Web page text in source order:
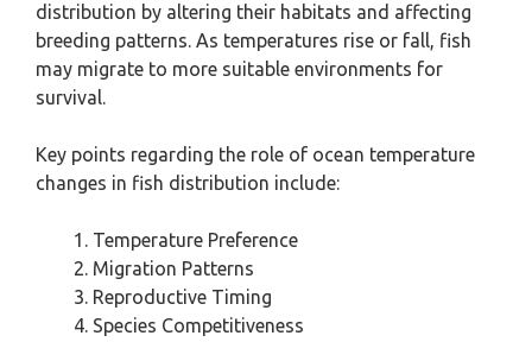
distribution by altering their habitats and affecting
breeding patterns. As temperatures rise or fall, fish
may migrate to more suitable environments for
survival.
Key points regarding the role of ocean temperature
changes in fish distribution include:
Temperature Preference
Migration Patterns
Reproductive Timing
Species Competitiveness